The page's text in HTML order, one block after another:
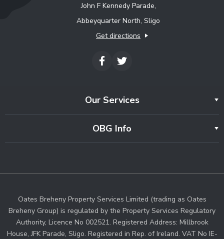
John F Kennedy Parade,
Abbeyquarter North, Sligo
Get directions
Our Services
OBG Info
Oates Breheny Property Services Limited (trading as Oates
Breheny Group) is regulated by the Property Services Regulatory
Authority, Licence No 002521. Registered Address: Millbrook
House, JFK Parade, Sligo. Registered in Rep. of Ireland. VAT No IE-